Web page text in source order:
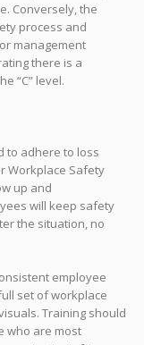
Conversely, the
process and
management
there is a
“C” level.
to adhere to loss
Workplace Safety
up and
will keep safety
the situation, no
employee
set of workplace
Training should
who are most